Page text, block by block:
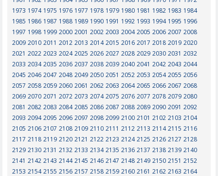
1973 1974 1975 1976 1977 1978 1979 1980 1981 1982 1983 1984
1985 1986 1987 1988 1989 1990 1991 1992 1993 1994 1995 1996
1997 1998 1999 2000 2001 2002 2003 2004 2005 2006 2007 2008
2009 2010 2011 2012 2013 2014 2015 2016 2017 2018 2019 2020
2021 2022 2023 2024 2025 2026 2027 2028 2029 2030 2031 2032
2033 2034 2035 2036 2037 2038 2039 2040 2041 2042 2043 2044
2045 2046 2047 2048 2049 2050 2051 2052 2053 2054 2055 2056
2057 2058 2059 2060 2061 2062 2063 2064 2065 2066 2067 2068
2069 2070 2071 2072 2073 2074 2075 2076 2077 2078 2079 2080
2081 2082 2083 2084 2085 2086 2087 2088 2089 2090 2091 2092
2093 2094 2095 2096 2097 2098 2099 2100 2101 2102 2103 2104
2105 2106 2107 2108 2109 2110 2111 2112 2113 2114 2115 2116
2117 2118 2119 2120 2121 2122 2123 2124 2125 2126 2127 2128
2129 2130 2131 2132 2133 2134 2135 2136 2137 2138 2139 2140
2141 2142 2143 2144 2145 2146 2147 2148 2149 2150 2151 2152
2153 2154 2155 2156 2157 2158 2159 2160 2161 2162 2163 2164